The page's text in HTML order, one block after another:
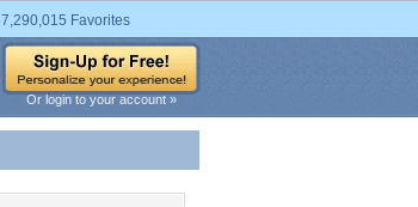
7,290,015 Favorites
Or login to your account »